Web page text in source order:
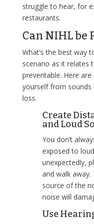
struggle to hear, for
restaurants.
Can NIHL be
What’s the best way
scenario as it relates
preventable. Here
yourself from sounds
loss.
Create
and Loud
You don’t
exposed to
unexpectedly,
and walk
source of the
noise will
Use